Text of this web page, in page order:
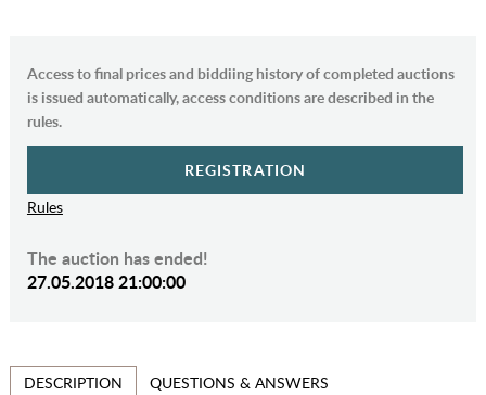
Access to final prices and biddiing history of completed auctions
is issued automatically, access conditions are described in the
rules.
REGISTRATION
Rules
The auction has ended!
27.05.2018 21:00:00
DESCRIPTION QUESTIONS & ANSWERS